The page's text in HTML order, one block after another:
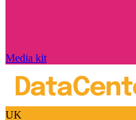
Media kit
UK